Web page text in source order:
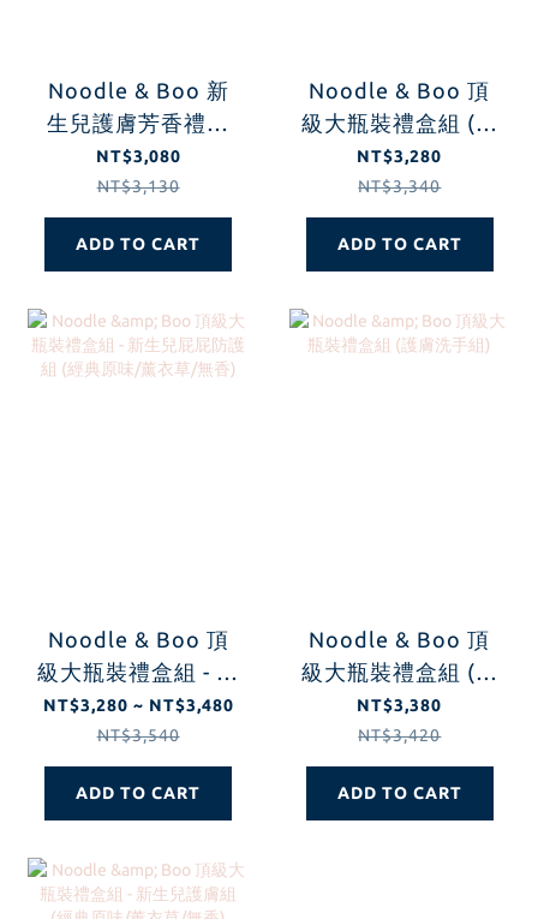
Noodle & Boo 新
生兒護膚芳香禮盒
組
NT$3,080
NT$3,130
ADD TO CART
Noodle & Boo 頂
級大瓶裝禮盒組 (安
心無香-新生兒屁屁
防護組)
NT$3,280
NT$3,340
ADD TO CART
Noodle & Boo 頂
級大瓶裝禮盒組 - 新
生兒屁屁防護組 (經
典原味/薰衣草/無
香)
NT$3,280 ~ NT$3,480
NT$3,540
ADD TO CART
Noodle & Boo 頂
級大瓶裝禮盒組 (護
膚洗手組)
NT$3,380
NT$3,420
ADD TO CART